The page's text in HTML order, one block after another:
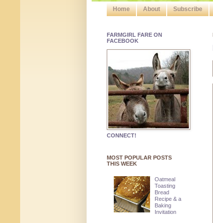
Home About Subscribe
FARMGIRL FARE ON
FACEBOOK
CONNECT!
MOST POPULAR POSTS
THIS WEEK
Oatmeal
Toasting
Bread
Recipe & a
Baking
Invitation